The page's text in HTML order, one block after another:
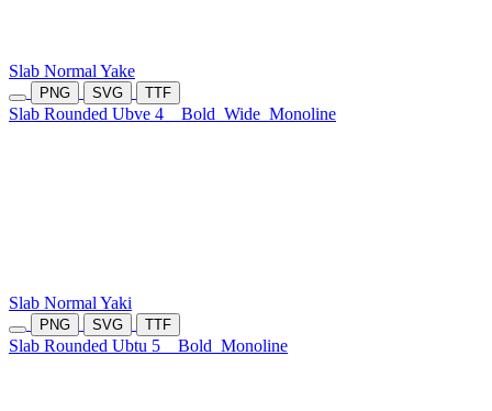
Slab Normal Yake
PNG SVG TTF
Slab Rounded Ubve 4 Bold Wide Monoline
Slab Normal Yaki
PNG SVG TTF
Slab Rounded Ubtu 5 Bold Monoline